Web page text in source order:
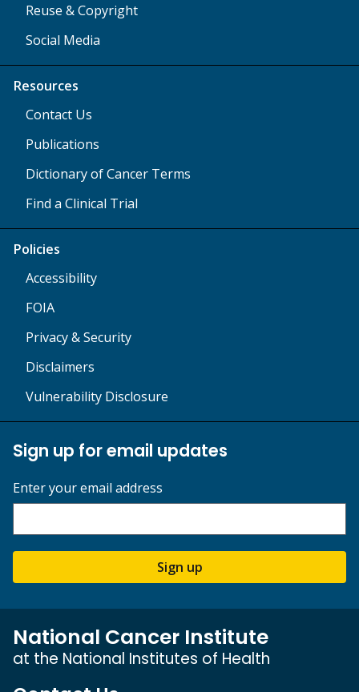
Reuse & Copyright
Social Media
Resources
Contact Us
Publications
Dictionary of Cancer Terms
Find a Clinical Trial
Policies
Accessibility
FOIA
Privacy & Security
Disclaimers
Vulnerability Disclosure
Sign up for email updates
Enter your email address
Sign up
National Cancer Institute
at the National Institutes of Health